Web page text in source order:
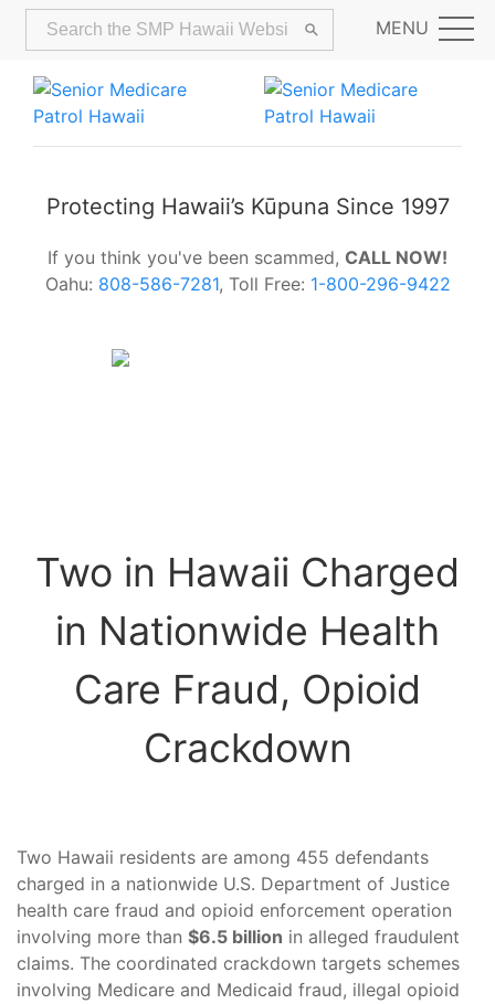
MENU
Protecting Hawaii’s Kūpuna Since 1997
If you think you've been scammed, CALL NOW!
Oahu: 808-586-7281, Toll Free: 1-800-296-9422
Two in Hawaii Charged
in Nationwide Health
Care Fraud, Opioid
Crackdown
Two Hawaii residents are among 455 defendants
charged in a nationwide U.S. Department of Justice
health care fraud and opioid enforcement operation
involving more than $6.5 billion in alleged fraudulent
claims. The coordinated crackdown targets schemes
involving Medicare and Medicaid fraud, illegal opioid